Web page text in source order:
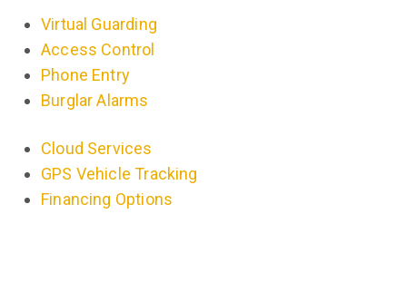
Virtual Guarding
Access Control
Phone Entry
Burglar Alarms
Cloud Services
GPS Vehicle Tracking
Financing Options